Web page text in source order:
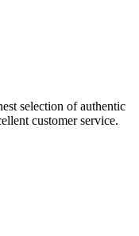
selection of authentic
customer service.